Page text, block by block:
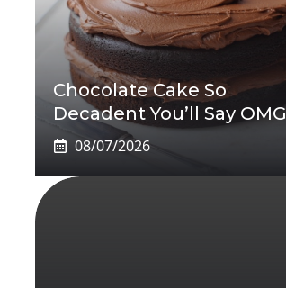
Chocolate Cake So
Decadent You’ll Say OMG
08/07/2026